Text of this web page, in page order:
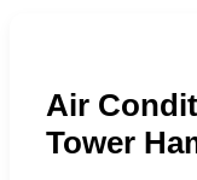
Air
Tower